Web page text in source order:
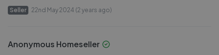
Seller 22nd May 2024 (2 years ago)
Anonymous Homeseller